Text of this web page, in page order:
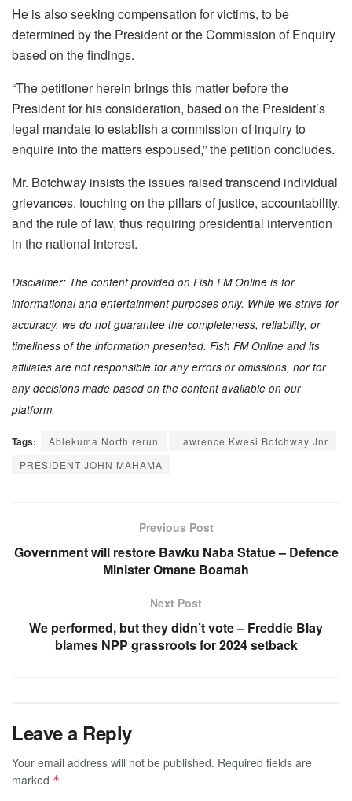
He is also seeking compensation for victims, to be
determined by the President or the Commission of Enquiry
based on the findings.
“The petitioner herein brings this matter before the
President for his consideration, based on the President’s
legal mandate to establish a commission of inquiry to
enquire into the matters espoused,” the petition concludes.
Mr. Botchway insists the issues raised transcend individual
grievances, touching on the pillars of justice, accountability,
and the rule of law, thus requiring presidential intervention
in the national interest.
Disclaimer: The content provided on Fish FM Online is for
informational and entertainment purposes only. While we strive for
accuracy, we do not guarantee the completeness, reliability, or
timeliness of the information presented. Fish FM Online and its
affiliates are not responsible for any errors or omissions, nor for
any decisions made based on the content available on our
platform.
Tags: Ablekuma North rerun
Lawrence Kwesi Botchway Jnr
PRESIDENT JOHN MAHAMA
Previous Post
Government will restore Bawku Naba Statue – Defence
Minister Omane Boamah
Next Post
We performed, but they didn’t vote – Freddie Blay
blames NPP grassroots for 2024 setback
Leave a Reply
Your email address will not be published. Required fields are
marked *